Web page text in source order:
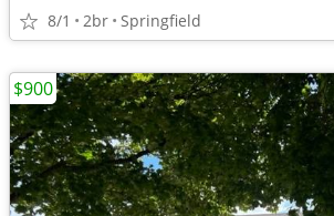
8/1 2br Springfield
$900